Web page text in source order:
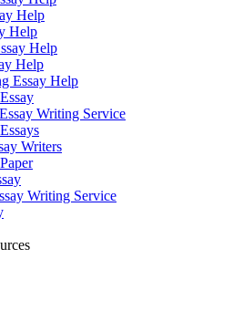
Help
Help
Help
Help
Essay Help
Writing Service
Writers
Writing Service